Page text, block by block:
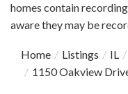
homes contain
aware they may be
Home Listings IL
1150 Oakview